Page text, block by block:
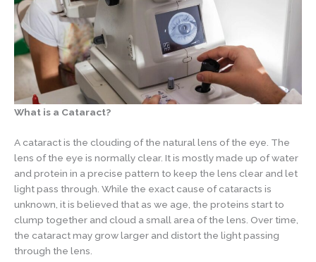
What is a Cataract?
A cataract is the clouding of the natural lens of the eye. The
lens of the eye is normally clear. It is mostly made up of water
and protein in a precise pattern to keep the lens clear and let
light pass through. While the exact cause of cataracts is
unknown, it is believed that as we age, the proteins start to
clump together and cloud a small area of the lens. Over time,
the cataract may grow larger and distort the light passing
through the lens.